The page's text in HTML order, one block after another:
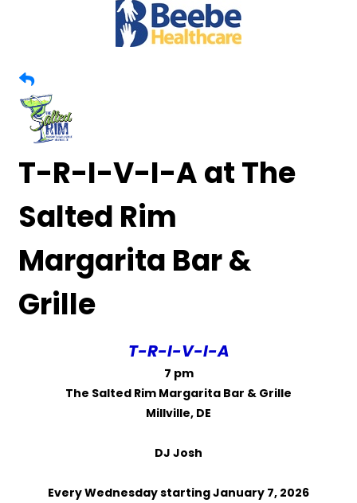
T-R-I-V-I-A at The
Salted Rim
Margarita Bar &
Grille
T-R-I-V-I-A
7 pm
The Salted Rim Margarita Bar & Grille
Millville, DE
DJ Josh
Every Wednesday starting January 7, 2026